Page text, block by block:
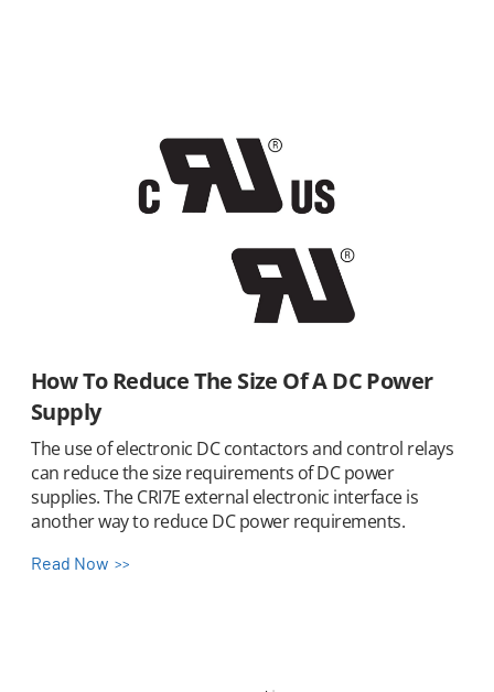
How To Reduce The Size Of A DC Power
Supply
The use of electronic DC contactors and control relays
can reduce the size requirements of DC power
supplies. The CRI7E external electronic interface is
another way to reduce DC power requirements.
Read Now